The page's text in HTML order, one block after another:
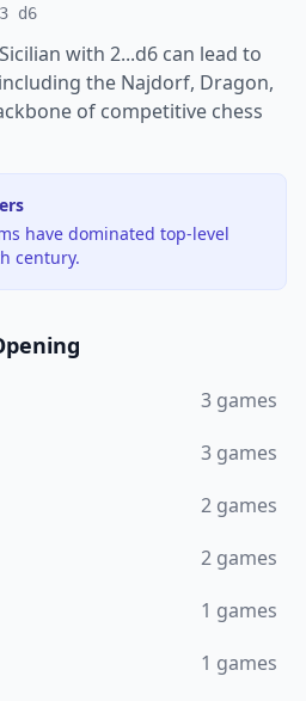
d6
with 2...d6 can lead to
the Najdorf, Dragon,
of competitive chess
have dominated top-level
century.
3 games
3 games
2 games
2 games
1 games
1 games